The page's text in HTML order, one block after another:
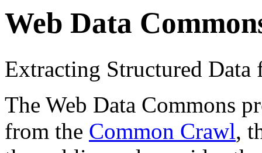
Web Data
Extracting Structured
The Web Data Commons
from the Common Crawl,